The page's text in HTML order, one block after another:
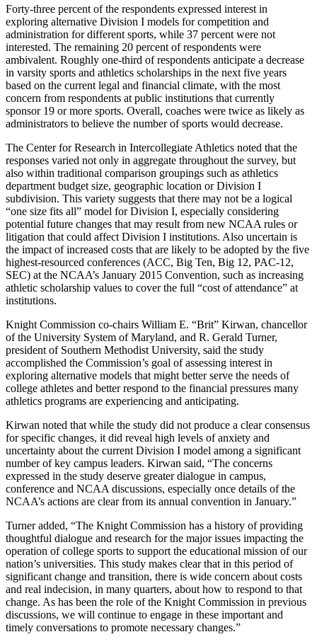
Forty-three percent of the respondents expressed interest in
exploring alternative Division I models for competition and
administration for different sports, while 37 percent were not
interested. The remaining 20 percent of respondents were
ambivalent. Roughly one-third of respondents anticipate a decrease
in varsity sports and athletics scholarships in the next five years
based on the current legal and financial climate, with the most
concern from respondents at public institutions that currently
sponsor 19 or more sports. Overall, coaches were twice as likely as
administrators to believe the number of sports would decrease.
The Center for Research in Intercollegiate Athletics noted that the
responses varied not only in aggregate throughout the survey, but
also within traditional comparison groupings such as athletics
department budget size, geographic location or Division I
subdivision. This variety suggests that there may not be a logical
“one size fits all” model for Division I, especially considering
potential future changes that may result from new NCAA rules or
litigation that could affect Division I institutions. Also uncertain is
the impact of increased costs that are likely to be adopted by the five
highest-resourced conferences (ACC, Big Ten, Big 12, PAC-12,
SEC) at the NCAA’s January 2015 Convention, such as increasing
athletic scholarship values to cover the full “cost of attendance” at
institutions.
Knight Commission co-chairs William E. “Brit” Kirwan, chancellor
of the University System of Maryland, and R. Gerald Turner,
president of Southern Methodist University, said the study
accomplished the Commission’s goal of assessing interest in
exploring alternative models that might better serve the needs of
college athletes and better respond to the financial pressures many
athletics programs are experiencing and anticipating.
Kirwan noted that while the study did not produce a clear consensus
for specific changes, it did reveal high levels of anxiety and
uncertainty about the current Division I model among a significant
number of key campus leaders. Kirwan said, “The concerns
expressed in the study deserve greater dialogue in campus,
conference and NCAA discussions, especially once details of the
NCAA’s actions are clear from its annual convention in January.”
Turner added, “The Knight Commission has a history of providing
thoughtful dialogue and research for the major issues impacting the
operation of college sports to support the educational mission of our
nation’s universities. This study makes clear that in this period of
significant change and transition, there is wide concern about costs
and real indecision, in many quarters, about how to respond to that
change. As has been the role of the Knight Commission in previous
discussions, we will continue to engage in these important and
timely conversations to promote necessary changes.”